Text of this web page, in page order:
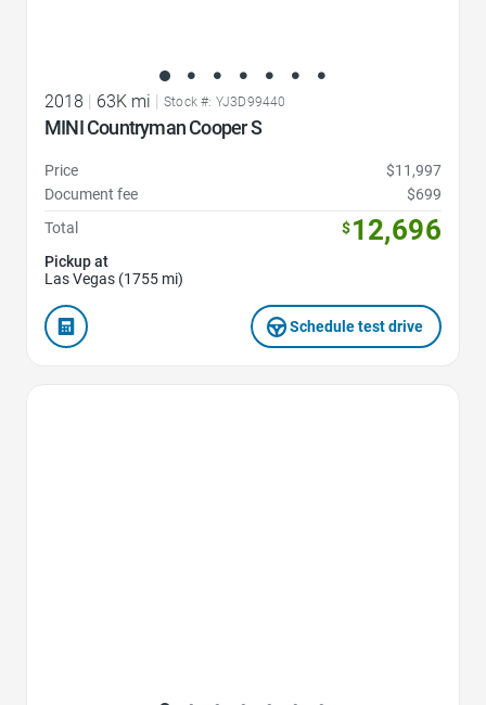
2018 | 63K mi | Stock #: YJ3D99440
MINI Countryman Cooper S
Price
$11,997
Document fee
$699
Total
$12,696
Pickup at
Las Vegas (1755 mi)
Schedule test drive